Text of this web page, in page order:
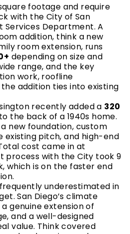
footage and require
with the City of San
Services Department. A
addition, think a new
room extension, runs
depending on size and
range, and the key
work, roofline
addition ties into existing
recently added a 320
to the back of a 1940s home.
new foundation, custom
pitch, and high-end
cost came in at
process with the City took 9
which is on the faster end
underestimated in
San Diego’s climate
genuine extension of
and a well-designed
value. Think covered